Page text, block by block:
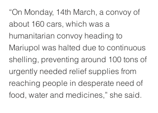
“On Monday, 14th March, a convoy of
about 160 cars, which was a
humanitarian convoy heading to
Mariupol was halted due to continuous
shelling, preventing around 100 tons of
urgently needed relief supplies from
reaching people in desperate need of
food, water and medicines,” she said.